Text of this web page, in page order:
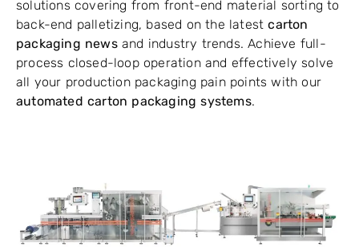
solutions covering from front-end material sorting to
back-end palletizing, based on the latestcarton
packaging newsand industry trends. Achieve full-
process closed-loop operation and effectively solve
all your production packaging pain points with our
automated carton packaging systems.